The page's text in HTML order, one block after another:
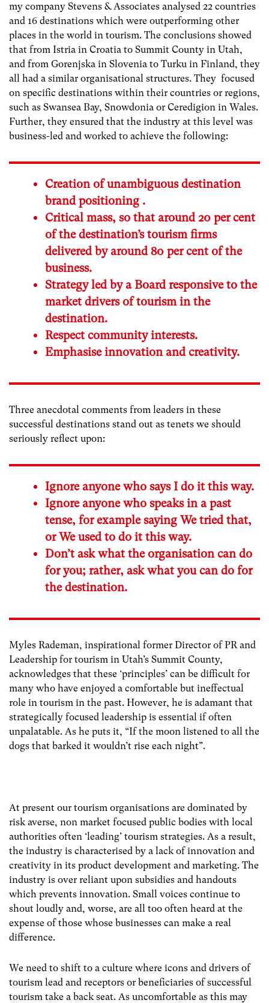
my company Stevens & Associates analysed 22 countries
and 16 destinations which were outperforming other
places in the world in tourism. The conclusions showed
that from Istria in Croatia to Summit County in Utah,
and from Gorenjska in Slovenia to Turku in Finland, they
all had a similar organisational structures. They focused
on specific destinations within their countries or regions,
such as Swansea Bay, Snowdonia or Ceredigion in Wales.
Further, they ensured that the industry at this level was
business-led and worked to achieve the following:
Creation of unambiguous destination
brand positioning .
Critical mass, so that around 20 per cent
of the destination’s tourism firms
delivered by around 80 per cent of the
business.
Strategy led by a Board responsive to the
market drivers of tourism in the
destination.
Respect community interests.
Emphasise innovation and creativity.
Three anecdotal comments from leaders in these
successful destinations stand out as tenets we should
seriously reflect upon:
Ignore anyone who says I do it this way.
Ignore anyone who speaks in a past
tense, for example saying We tried that,
or We used to do it this way.
Don’t ask what the organisation can do
for you; rather, ask what you can do for
the destination.
Myles Rademan, inspirational former Director of PR and
Leadership for tourism in Utah’s Summit County,
acknowledges that these ‘principles’ can be difficult for
many who have enjoyed a comfortable but ineffectual
role in tourism in the past. However, he is adamant that
strategically focused leadership is essential if often
unpalatable. As he puts it, “If the moon listened to all the
dogs that barked it wouldn’t rise each night”.
At present our tourism organisations are dominated by
risk averse, non market focused public bodies with local
authorities often ‘leading’ tourism strategies. As a result,
the industry is characterised by a lack of innovation and
creativity in its product development and marketing. The
industry is over reliant upon subsidies and handouts
which prevents innovation. Small voices continue to
shout loudly and, worse, are all too often heard at the
expense of those whose businesses can make a real
difference.
We need to shift to a culture where icons and drivers of
tourism lead and receptors or beneficiaries of successful
tourism take a back seat. As uncomfortable as this may